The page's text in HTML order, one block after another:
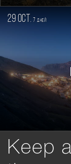
29 oct. 7дней
Keep